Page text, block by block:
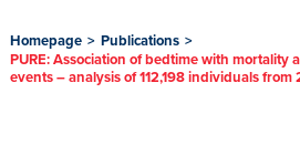
Homepage > Publications >
PURE: Association of bedtime with mortality
events – analysis of 112,198 individuals from